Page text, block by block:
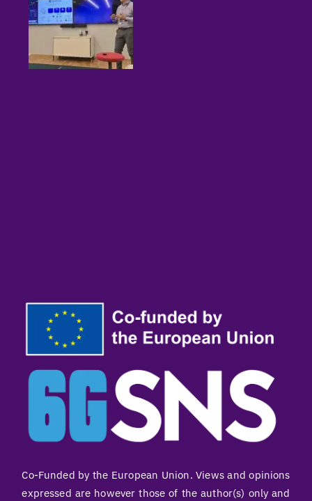
Co-Funded by the European Union. Views and opinions
expressed are however those of the author(s) only and